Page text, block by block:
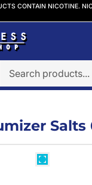
CONTAIN NICOTINE.
Salts